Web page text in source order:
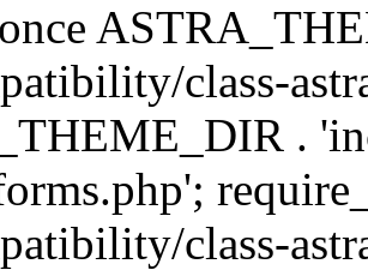
class-
.
class-